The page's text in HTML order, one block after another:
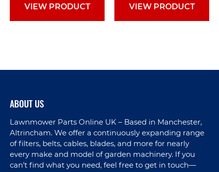
VIEW PRODUCT VIEW PRODUCT
ABOUT US
Lawnmower Parts Online UK – Based in Manchester,
Altrincham. We offer a continuously expanding range
of filters, belts, cables, blades, and more for nearly
every make and model of garden machinery. If you
can’t find what you need, feel free to get in touch—